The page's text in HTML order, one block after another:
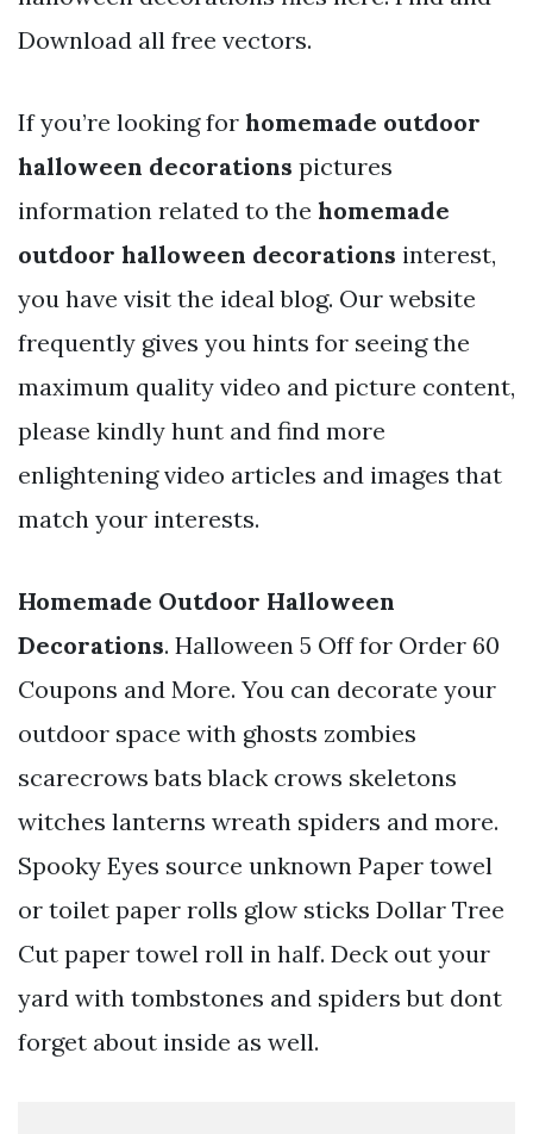
Download all free vectors.
If you’re looking for homemade outdoor
halloween decorations pictures
information related to the homemade
outdoor halloween decorations interest,
you have visit the ideal blog. Our website
frequently gives you hints for seeing the
maximum quality video and picture content,
please kindly hunt and find more
enlightening video articles and images that
match your interests.
Homemade Outdoor Halloween
Decorations. Halloween 5 Off for Order 60
Coupons and More. You can decorate your
outdoor space with ghosts zombies
scarecrows bats black crows skeletons
witches lanterns wreath spiders and more.
Spooky Eyes source unknown Paper towel
or toilet paper rolls glow sticks Dollar Tree
Cut paper towel roll in half. Deck out your
yard with tombstones and spiders but dont
forget about inside as well.